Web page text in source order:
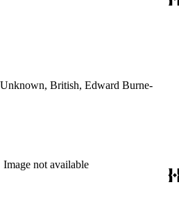
British, Edward Burne-
Image not available